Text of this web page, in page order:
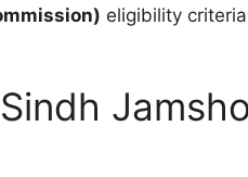
eligibility